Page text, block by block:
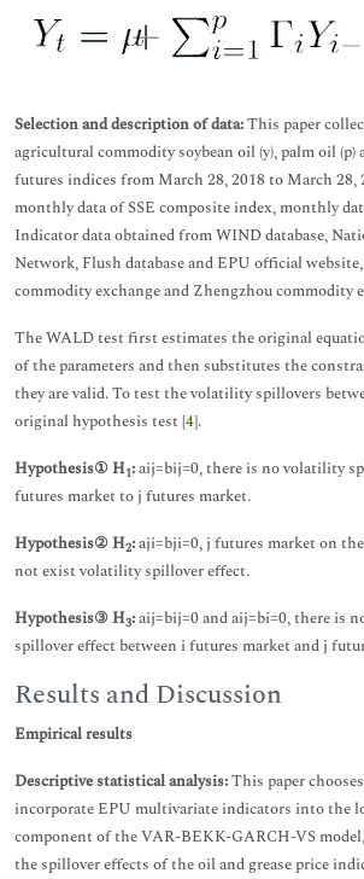
Selection and description of data:This paper
agricultural commodity soybean oil (y), palm oil (p)
futures indices from March 28, 2018 to March 28,
monthly data of SSE composite index, monthly
Indicator data obtained from WIND database,
Network, Flush database and EPU official
commodity exchange and Zhengzhou commodity
The WALD test first estimates the original
of the parameters and then substitutes the
they are valid. To test the volatility spillovers
original hypothesis test [4].
Hypothesis① H1:aij=bij=0, there is no volatility
futures market to j futures market.
Hypothesis② H2:aji=bji=0, j futures market on
not exist volatility spillover effect.
Hypothesis③ H3:aij=bij=0 and aij=bi=0, there is
spillover effect between i futures market and j
Results and Discussion
Empirical results
Descriptive statistical analysis:This paper
incorporate EPU multivariate indicators into the
component of the VAR-BEKK-GARCH-VS
the spillover effects of the oil and grease price